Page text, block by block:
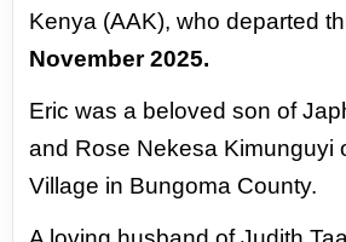
Kenya (AAK), who departed
November 2025.
Eric was a beloved son of
and Rose Nekesa Kimunguyi
Village in Bungoma County.